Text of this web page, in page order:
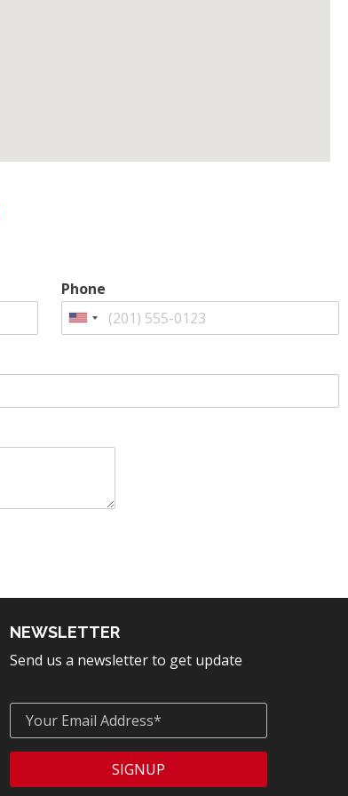
Phone
NEWSLETTER
Send us a newsletter to get update
SIGNUP